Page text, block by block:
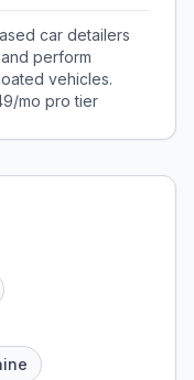
car detailers
perform
vehicles.
mo pro tier